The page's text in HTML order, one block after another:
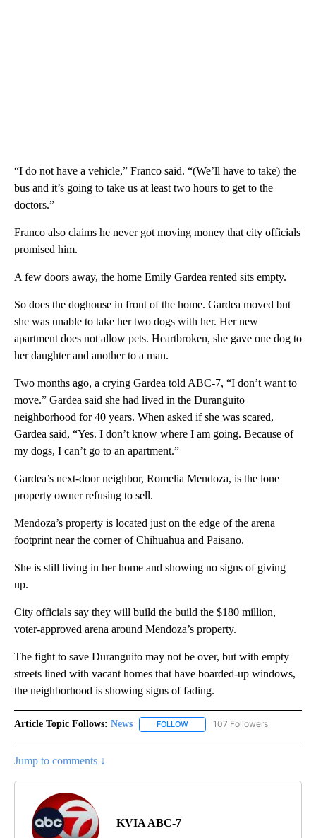
“I do not have a vehicle,” Franco said. “(We’ll have to take) the
bus and it’s going to take us at least two hours to get to the
doctors.”
Franco also claims he never got moving money that city officials
promised him.
A few doors away, the home Emily Gardea rented sits empty.
So does the doghouse in front of the home. Gardea moved but
she was unable to take her two dogs with her. Her new
apartment does not allow pets. Heartbroken, she gave one dog to
her daughter and another to a man.
Two months ago, a crying Gardea told ABC-7, “I don’t want to
move.” Gardea said she had lived in the Duranguito
neighborhood for 40 years. When asked if she was scared,
Gardea said, “Yes. I don’t know where I am going. Because of
my dogs, I can’t go to an apartment.”
Gardea’s next-door neighbor, Romelia Mendoza, is the lone
property owner refusing to sell.
Mendoza’s property is located just on the edge of the arena
footprint near the corner of Chihuahua and Paisano.
She is still living in her home and showing no signs of giving
up.
City officials say they will build the build the $180 million,
voter-approved arena around Mendoza’s property.
The fight to save Duranguito may not be over, but with empty
streets lined with vacant homes that have boarded-up windows,
the neighborhood is showing signs of fading.
Article Topic Follows: News FOLLOW FOLLOW "NEWS" TO RECEIVE
107 Followers
Jump to comments ↓
KVIA ABC-7